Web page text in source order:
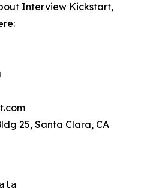
Interview Kickstart,
25, Santa Clara, CA